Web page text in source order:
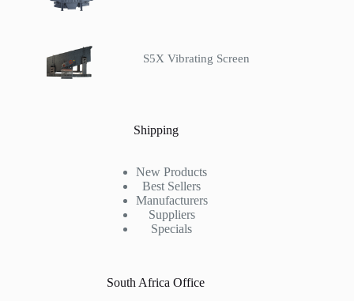
S5X Vibrating Screen
Shipping
New Products
Best Sellers
Manufacturers
Suppliers
Specials
South Africa Office